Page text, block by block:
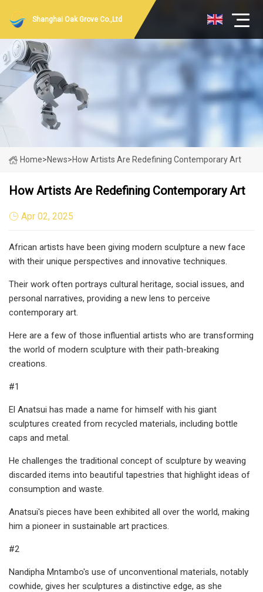
Shanghai Oak Grove Co.,Ltd
Home>News>How Artists Are Redefining Contemporary Art
How Artists Are Redefining Contemporary Art
Apr 02, 2025
African artists have been giving modern sculpture a new face
with their unique perspectives and innovative techniques.
Their work often portrays cultural heritage, social issues, and
personal narratives, providing a new lens to perceive
contemporary art.
Here are a few of those influential artists who are transforming
the world of modern sculpture with their path-breaking
creations.
#1
El Anatsui has made a name for himself with his giant
sculptures created from recycled materials, including bottle
caps and metal.
He challenges the traditional concept of sculpture by weaving
discarded items into beautiful tapestries that highlight ideas of
consumption and waste.
Anatsui's pieces have been exhibited all over the world, making
him a pioneer in sustainable art practices.
#2
Nandipha Mntambo's use of unconventional materials, notably
cowhide, gives her sculptures a distinctive edge, as she